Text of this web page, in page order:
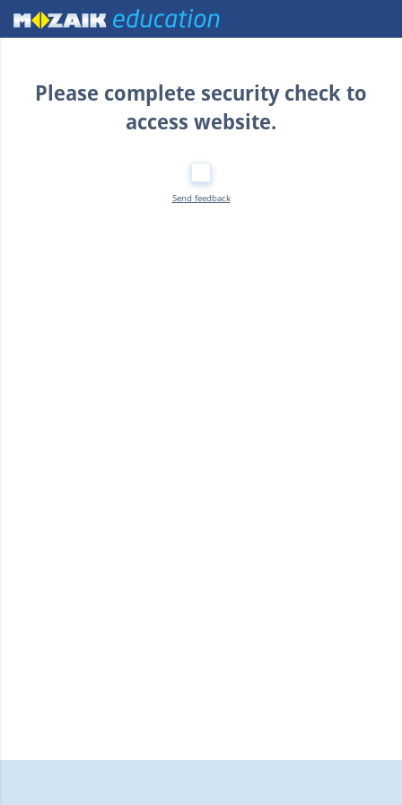
Home
Please complete security check to
access website.
Send feedback